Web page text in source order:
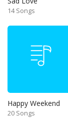
14 Songs
Happy Weekend
20 Songs